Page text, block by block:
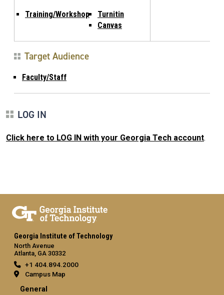
Training/Workshop
Turnitin
Canvas
Target Audience
Faculty/Staff
LOG IN
Click here to LOG IN with your Georgia Tech account.
Georgia Institute of Technology
North Avenue
Atlanta, GA 30332
+1 404.894.2000
Campus Map
General